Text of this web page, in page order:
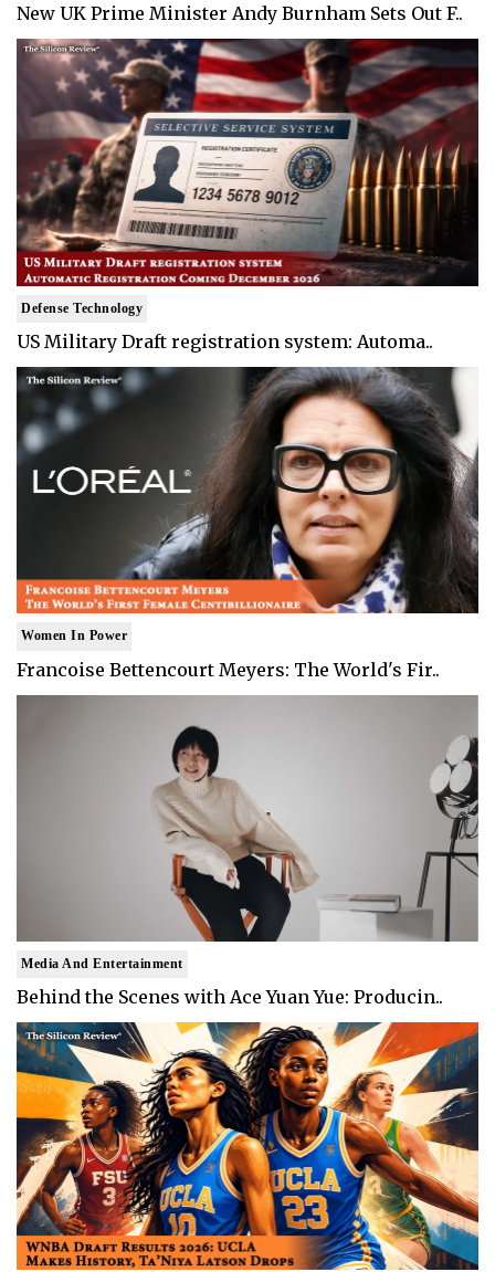
New UK Prime Minister Andy Burnham Sets Out F..
Defense Technology
US Military Draft registration system: Automa..
Women In Power
Francoise Bettencourt Meyers: The World's Fir..
Media And Entertainment
Behind the Scenes with Ace Yuan Yue: Producin..